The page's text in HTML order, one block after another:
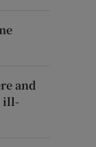
and
ill-